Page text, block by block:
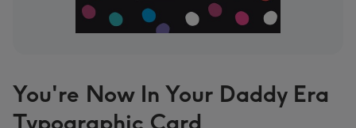
You're Now In Your Daddy Era
Typographic Card